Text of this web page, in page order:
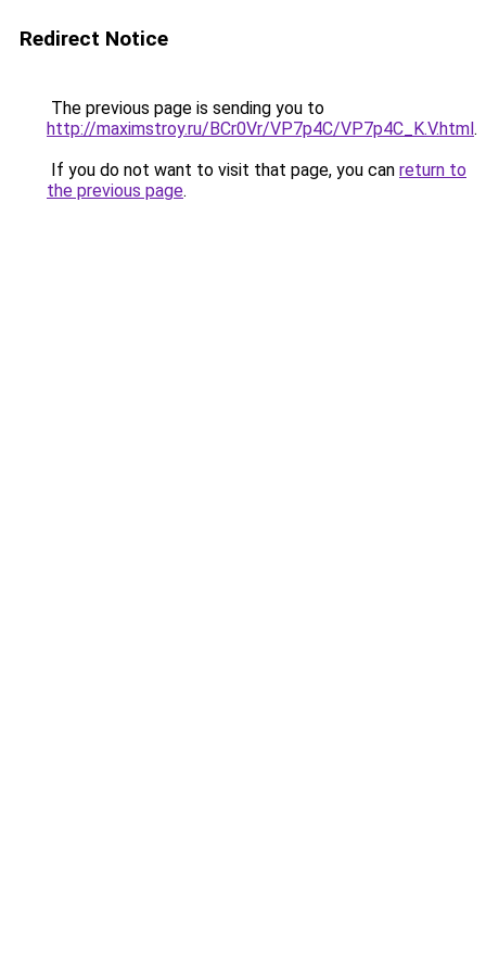
Redirect Notice
The previous page is sending you to
http://maximstroy.ru/BCr0Vr/VP7p4C/VP7p4C_K.V.html.
If you do not want to visit that page, you can return to
the previous page.